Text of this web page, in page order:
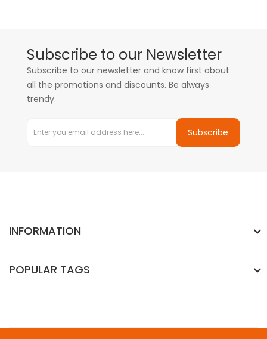
Subscribe to our Newsletter
Subscribe to our newsletter and know first about
all the promotions and discounts. Be always
trendy.
Subscribe
INFORMATION
POPULAR TAGS